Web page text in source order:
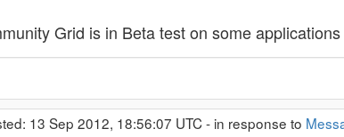
Grid is in Beta test on some
13 Sep 2012, 18:56:07 UTC - in response to